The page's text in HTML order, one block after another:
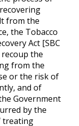
from the
the Tobacco
Act [SBC
recoup the
from the
or the risk of
and of
Government
by the
treating